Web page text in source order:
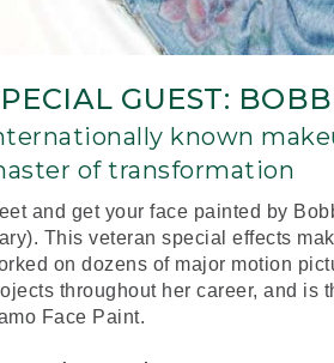
GUEST:
known
of transformation
and get your face painted by
This veteran special effects
on dozens of major motion
throughout her career, and is
Face Paint.